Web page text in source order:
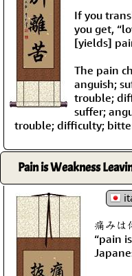
If you
you get,
[yields]
The pain
anguish;
trouble;
suffer;
trouble; difficulty;
Pain is Weakness
痛みは
“pain